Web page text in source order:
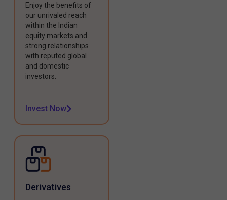
Enjoy the benefits of
our unrivaled reach
within the Indian
equity markets and
strong relationships
with reputed global
and domestic
investors.
Invest Now
Derivatives